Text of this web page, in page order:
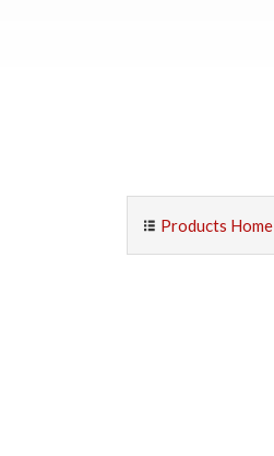
Products Home